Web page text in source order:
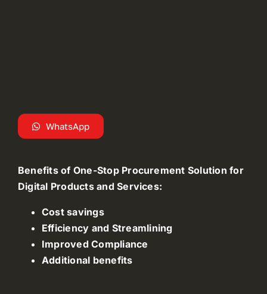
WhatsApp
Benefits of One-Stop Procurement Solution for
Digital Products and Services:
Cost savings
Efficiency and Streamlining
Improved Compliance
Additional benefits